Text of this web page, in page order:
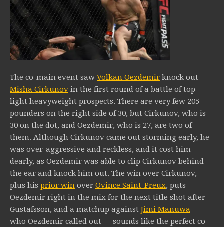
The co-main event saw Volkan Oezdemir knock out
Misha Cirkunov in the first round of a battle of top
light heavyweight prospects. There are very few 205-
pounders on the right side of 30, but Cirkunov, who is
30 on the dot, and Oezdemir, who is 27, are two of
them. Although Cirkunov came out storming early, he
was over-aggressive and reckless, and it cost him
dearly, as Oezdemir was able to clip Cirkunov behind
the ear and knock him out. The win over Cirkunov,
plus his prior win over Ovince Saint-Preux, puts
Oezdemir right in the mix for the next title shot after
Gustafsson, and a matchup against Jimi Manuwa —
who Oezdemir called out — sounds like the perfect co-